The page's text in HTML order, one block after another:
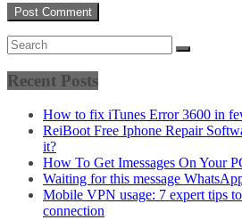
Recent Posts
How to fix iTunes Error 3600 in
ReiBoot Free Iphone Repair
it?
How To Get Imessages On Your
Waiting for this message
Mobile VPN usage: 7 expert tips
connection